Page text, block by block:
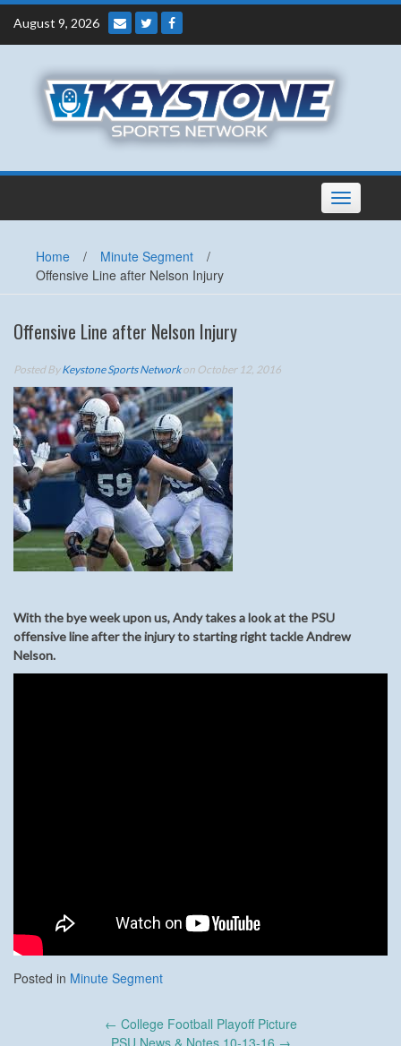
Skip
content
August 9, 2026
Toggle
navigation
Home / Minute Segment
/
Offensive Line after Nelson Injury
Offensive Line after Nelson Injury
Posted ByKeystone Sports Networkon October 12, 2016
With the bye week upon us, Andy takes a look at the PSU
offensive line after the injury to starting right tackle Andrew
Nelson.
Posted in Minute Segment
← College Football Playoff Picture
PSU News & Notes 10-13-16 →